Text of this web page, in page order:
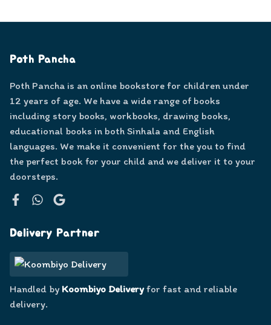
Poth Pancha
Poth Pancha is an online bookstore for children under
12 years of age. We have a wide range of books
including story books, workbooks, drawing books,
educational books in both Sinhala and English
languages. We make it convenient for the you to find
the perfect book for your child and we deliver it to your
doorsteps.
Delivery Partner
Handled by Koombiyo Deliveryfor fast and reliable
delivery.